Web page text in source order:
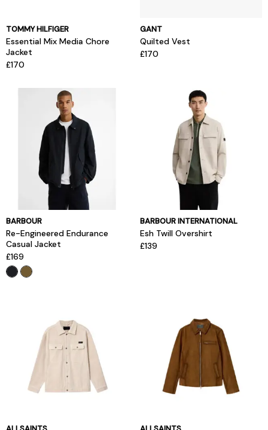
TOMMY HILFIGER
Essential Mix Media Chore
Jacket
£170
GANT
Quilted Vest
£170
BARBOUR
Re-Engineered Endurance
Casual Jacket
£169
BARBOUR INTERNATIONAL
Esh Twill Overshirt
£139